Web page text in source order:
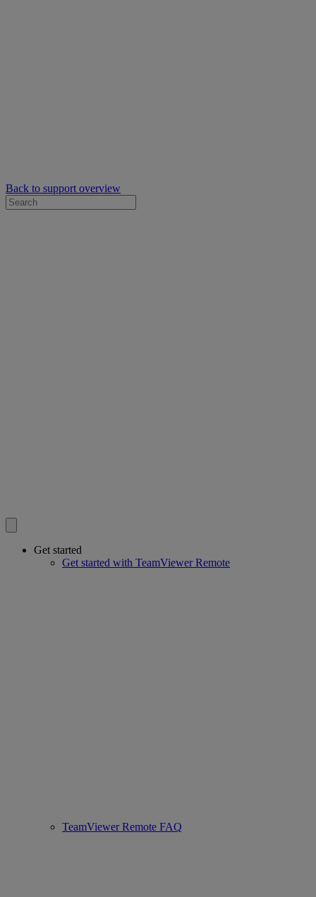
Back to support overview
Get started
Get started with TeamViewer Remote
TeamViewer Remote FAQ